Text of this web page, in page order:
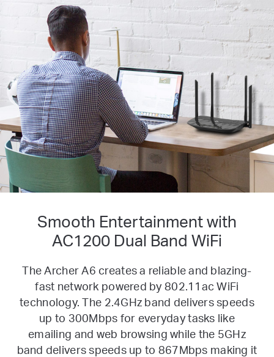
Smooth Entertainment with
AC1200 Dual Band WiFi
The Archer A6 creates a reliable and blazing-
fast network powered by 802.11ac WiFi
technology. The 2.4GHz band deliversspeeds
up to 300Mbps for everyday tasks like
emailing and web browsing while the 5GHz
band delivers speeds up to 867Mbps making it